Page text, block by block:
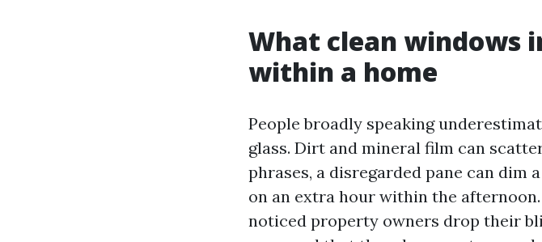
What clean windows
within a home
People broadly speaking
glass. Dirt and mineral film can
phrases, a disregarded pane can
on an extra hour within the
noticed property owners drop their